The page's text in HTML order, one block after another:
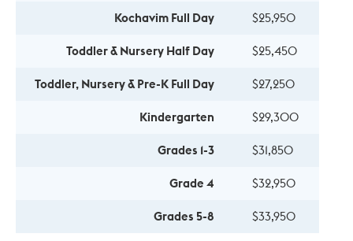
Kochavim Full Day $25,950
Toddler & Nursery Half Day $25,450
Toddler, Nursery & Pre-K Full Day $27,250
Kindergarten $29,300
Grades 1-3 $31,850
Grade 4 $32,950
Grades 5-8 $33,950